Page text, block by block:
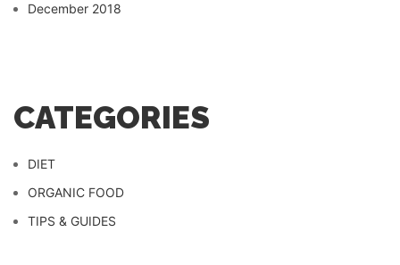
December 2018
CATEGORIES
DIET
ORGANIC FOOD
TIPS & GUIDES